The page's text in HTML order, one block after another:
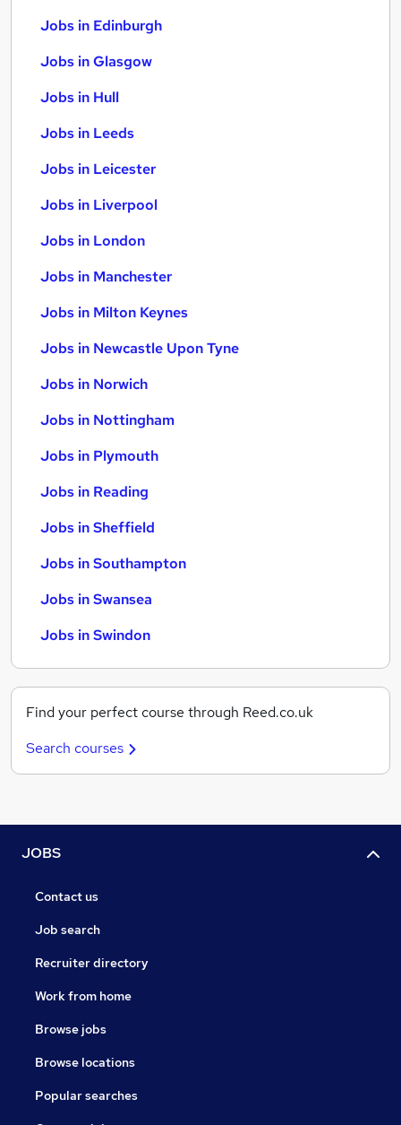
Jobs in Edinburgh
Jobs in Glasgow
Jobs in Hull
Jobs in Leeds
Jobs in Leicester
Jobs in Liverpool
Jobs in London
Jobs in Manchester
Jobs in Milton Keynes
Jobs in Newcastle Upon Tyne
Jobs in Norwich
Jobs in Nottingham
Jobs in Plymouth
Jobs in Reading
Jobs in Sheffield
Jobs in Southampton
Jobs in Swansea
Jobs in Swindon
Find your perfect course through Reed.co.uk
Search courses
JOBS
Contact us
Job search
Recruiter directory
Work from home
Browse jobs
Browse locations
Popular searches